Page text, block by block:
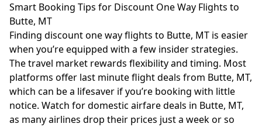
Smart Booking Tips for Discount One Way Flights to
Butte, MT
Finding discount one way flights to Butte, MT is easier
when you’re equipped with a few insider strategies.
The travel market rewards flexibility and timing. Most
platforms offer last minute flight deals from Butte, MT,
which can be a lifesaver if you’re booking with little
notice. Watch for domestic airfare deals in Butte, MT,
as many airlines drop their prices just a week or so